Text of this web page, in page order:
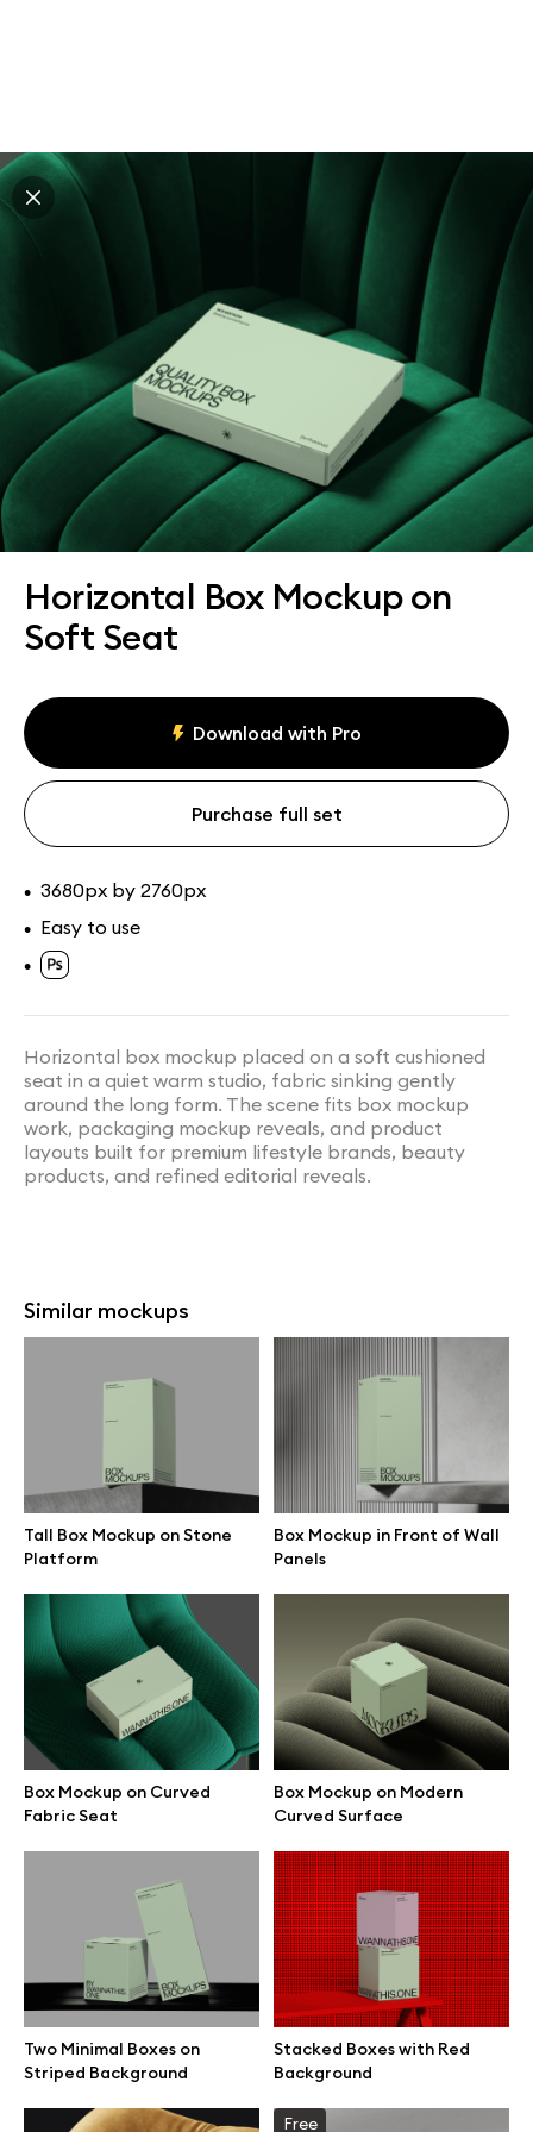
Horizontal Box Mockup on
Soft Seat
Download with Pro
Purchase full set
• 3680px by 2760px
• Easy to use
•
Horizontal box mockup placed on a soft cushioned
seat in a quiet warm studio, fabric sinking gently
around the long form. The scene fits box mockup
work, packaging mockup reveals, and product
layouts built for premium lifestyle brands, beauty
products, and refined editorial reveals.
Similar mockups
Tall Box Mockup on Stone
Platform
Box Mockup in Front of Wall
Panels
Box Mockup on Curved
Fabric Seat
Box Mockup on Modern
Curved Surface
Two Minimal Boxes on
Striped Background
Stacked Boxes with Red
Background
Free
Explore all mockups
Every mockup we've made, in one place. Device
mockups, branding mockups, apparel mockups,
packaging mockups, print and outdoor scenes built for
designers and agencies who care about presentation. A
curated collection with a selective eye and art directed
compositions across every category. Browse by type
and find the right scene for your next project. Available
in Figma and PSD.
All mockups Paid + Free
Great design deserves great presentation. Premium mockups and
illustrations crafted for makers, studios, and agencies.